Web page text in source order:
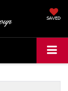
SAVED